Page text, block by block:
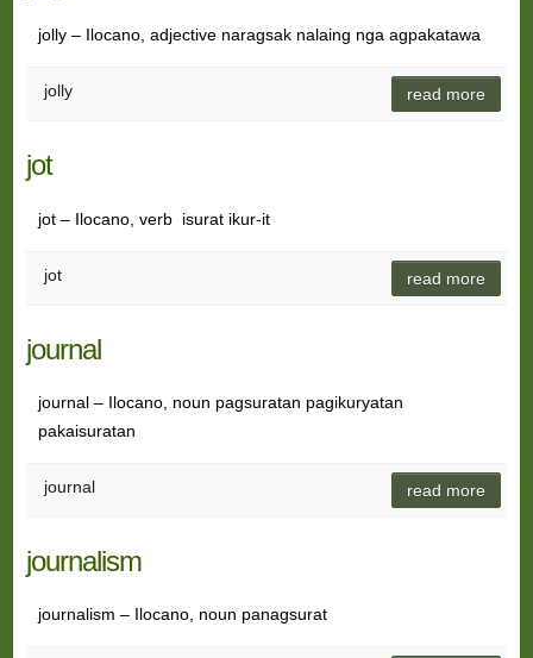
jolly – Ilocano, adjective naragsak nalaing nga agpakatawa
jolly read more
jot
jot – Ilocano, verb isurat ikur-it
jot read more
journal
journal – Ilocano, noun pagsuratan pagikuryatan
pakaisuratan
journal read more
journalism
journalism – Ilocano, noun panagsurat